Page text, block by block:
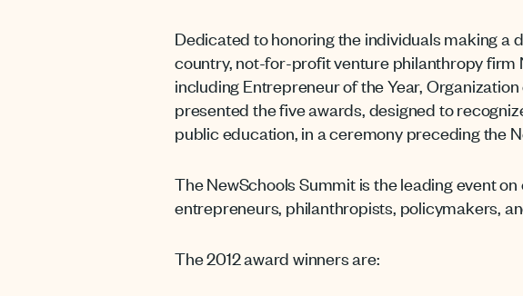
Dedicated to honoring the individuals making a
country, not-for-profit venture philanthropy firm
including Entrepreneur of the Year,
presented the five awards, designed to
public education, in a ceremony preceding the
The NewSchools Summit is the leading event
entrepreneurs, philanthropists, policymakers,
The 2012 award winners are: